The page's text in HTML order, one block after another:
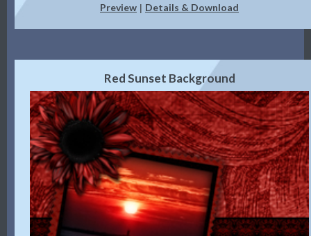
Preview | Details & Download
Red Sunset Background